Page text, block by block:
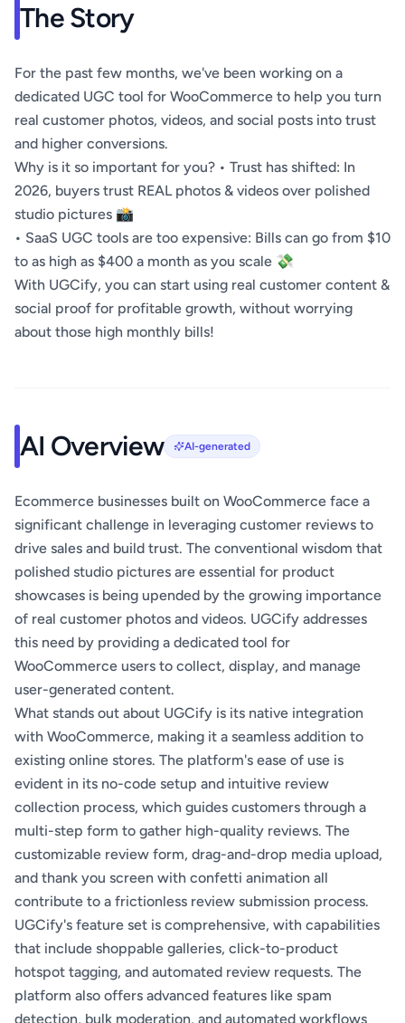
The Story
For the past few months, we've been working on a
dedicated UGC tool for WooCommerce to help you turn
real customer photos, videos, and social posts into trust
and higher conversions.
Why is it so important for you? • Trust has shifted: In
2026, buyers trust REAL photos & videos over polished
studio pictures 📸
• SaaS UGC tools are too expensive: Bills can go from $10
to as high as $400 a month as you scale 💸
With UGCify, you can start using real customer content &
social proof for profitable growth, without worrying
about those high monthly bills!
AI Overview AI-generated
Ecommerce businesses built on WooCommerce face a
significant challenge in leveraging customer reviews to
drive sales and build trust. The conventional wisdom that
polished studio pictures are essential for product
showcases is being upended by the growing importance
of real customer photos and videos. UGCify addresses
this need by providing a dedicated tool for
WooCommerce users to collect, display, and manage
user-generated content.
What stands out about UGCify is its native integration
with WooCommerce, making it a seamless addition to
existing online stores. The platform's ease of use is
evident in its no-code setup and intuitive review
collection process, which guides customers through a
multi-step form to gather high-quality reviews. The
customizable review form, drag-and-drop media upload,
and thank you screen with confetti animation all
contribute to a frictionless review submission process.
UGCify's feature set is comprehensive, with capabilities
that include shoppable galleries, click-to-product
hotspot tagging, and automated review requests. The
platform also offers advanced features like spam
detection, bulk moderation, and automated workflows